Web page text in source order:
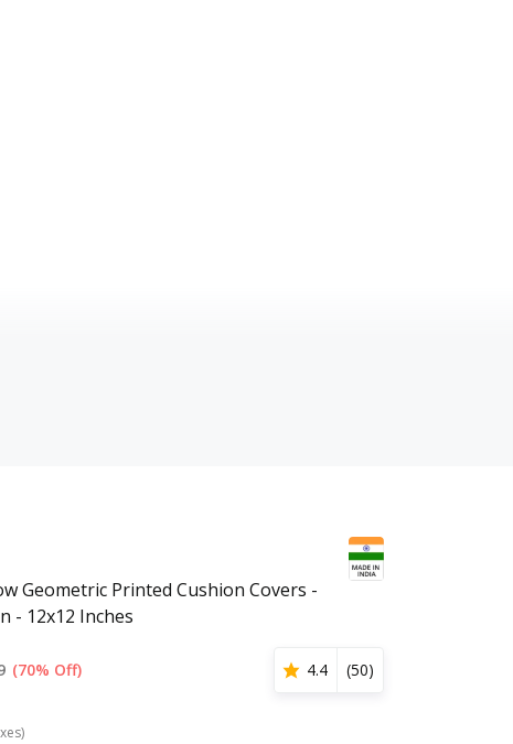
Geometric Printed Cushion Covers -
- 12x12 Inches
(70% Off) 4.4 (50)